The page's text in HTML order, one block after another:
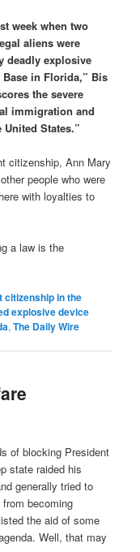
week when two
aliens were
deadly explosive
in Florida,” Bis
the severe
immigration and
States.”
citizenship, Ann Mary
people who were
with loyalties to
a law is the
citizenship in the
explosive device
,The Daily Wire
of blocking President
state raided his
generally tried to
becoming
the aid of some
Well, that may